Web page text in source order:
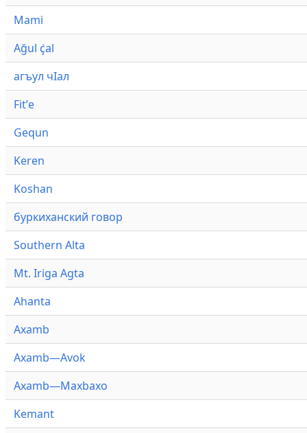
Mami
Ağul ҫ̇al
агъул чӀал
Fitʼe
Gequn
Keren
Koshan
буркиханский говор
Southern Alta
Mt. Iriga Agta
Ahanta
Axamb
Axamb—Avok
Axamb—Maxbaxo
Kemant